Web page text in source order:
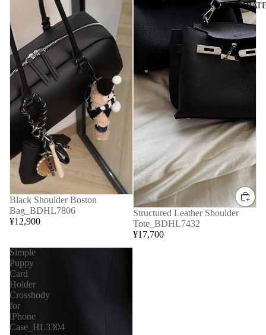
Black Shoulder Boston
Bag_BDHL7806
¥12,900
Structured Leather Shoulder
Tote_BDHL7432
¥17,700
Simple
Puppy
Card
Holder
Crossbody
for
iPhone
Case_HL3304